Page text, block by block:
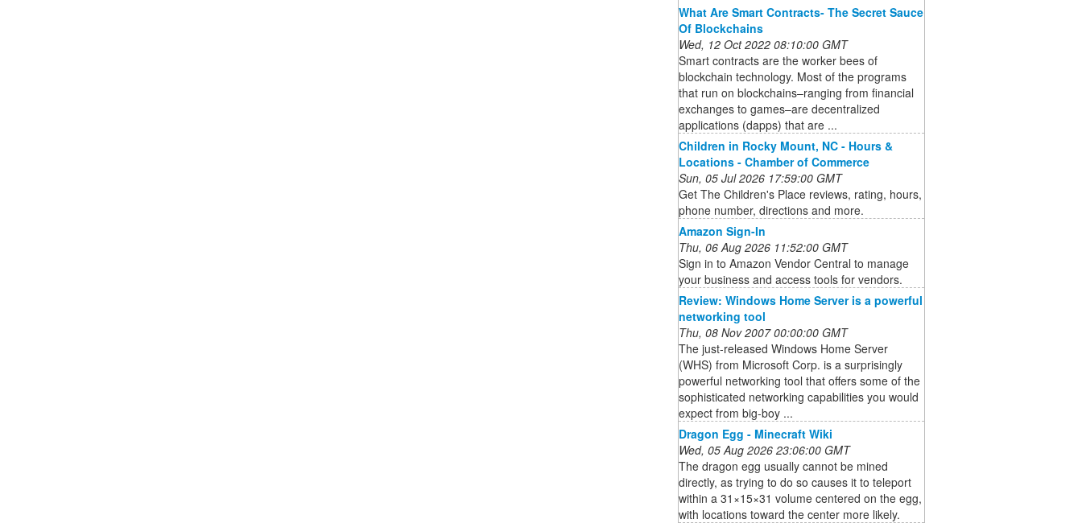
What Are Smart Contracts- The Secret Sauce
Of Blockchains
Wed, 12 Oct 2022 08:10:00 GMT
Smart contracts are the worker bees of
blockchain technology. Most of the programs
that run on blockchains–ranging from financial
exchanges to games–are decentralized
applications (dapps) that are ...
Children in Rocky Mount, NC - Hours &
Locations - Chamber of Commerce
Sun, 05 Jul 2026 17:59:00 GMT
Get The Children's Place reviews, rating, hours,
phone number, directions and more.
Amazon Sign-In
Thu, 06 Aug 2026 11:52:00 GMT
Sign in to Amazon Vendor Central to manage
your business and access tools for vendors.
Review: Windows Home Server is a powerful
networking tool
Thu, 08 Nov 2007 00:00:00 GMT
The just-released Windows Home Server
(WHS) from Microsoft Corp. is a surprisingly
powerful networking tool that offers some of the
sophisticated networking capabilities you would
expect from big-boy ...
Dragon Egg - Minecraft Wiki
Wed, 05 Aug 2026 23:06:00 GMT
The dragon egg usually cannot be mined
directly, as trying to do so causes it to teleport
within a 31×15×31 volume centered on the egg,
with locations toward the center more likely.